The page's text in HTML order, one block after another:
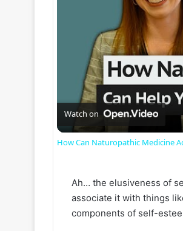
Watch on
How Can Naturopathic Medicine
Ah… the elusiveness of
associate it with things
components of self-